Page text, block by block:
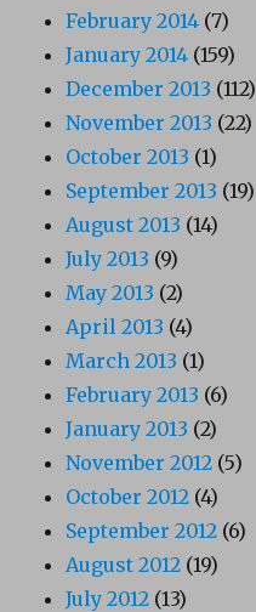
February 2014 (7)
January 2014 (159)
December 2013 (112)
November 2013 (22)
October 2013 (1)
September 2013 (19)
August 2013 (14)
July 2013 (9)
May 2013 (2)
April 2013 (4)
March 2013 (1)
February 2013 (6)
January 2013 (2)
November 2012 (5)
October 2012 (4)
September 2012 (6)
August 2012 (19)
July 2012 (13)